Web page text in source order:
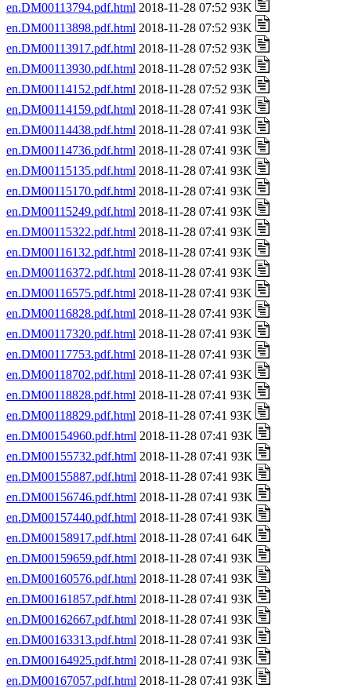
en.DM00113794.pdf.html 2018-11-28 07:52 93K
en.DM00113898.pdf.html 2018-11-28 07:52 93K
en.DM00113917.pdf.html 2018-11-28 07:52 93K
en.DM00113930.pdf.html 2018-11-28 07:52 93K
en.DM00114152.pdf.html 2018-11-28 07:52 93K
en.DM00114159.pdf.html 2018-11-28 07:41 93K
en.DM00114438.pdf.html 2018-11-28 07:41 93K
en.DM00114736.pdf.html 2018-11-28 07:41 93K
en.DM00115135.pdf.html 2018-11-28 07:41 93K
en.DM00115170.pdf.html 2018-11-28 07:41 93K
en.DM00115249.pdf.html 2018-11-28 07:41 93K
en.DM00115322.pdf.html 2018-11-28 07:41 93K
en.DM00116132.pdf.html 2018-11-28 07:41 93K
en.DM00116372.pdf.html 2018-11-28 07:41 93K
en.DM00116575.pdf.html 2018-11-28 07:41 93K
en.DM00116828.pdf.html 2018-11-28 07:41 93K
en.DM00117320.pdf.html 2018-11-28 07:41 93K
en.DM00117753.pdf.html 2018-11-28 07:41 93K
en.DM00118702.pdf.html 2018-11-28 07:41 93K
en.DM00118828.pdf.html 2018-11-28 07:41 93K
en.DM00118829.pdf.html 2018-11-28 07:41 93K
en.DM00154960.pdf.html 2018-11-28 07:41 93K
en.DM00155732.pdf.html 2018-11-28 07:41 93K
en.DM00155887.pdf.html 2018-11-28 07:41 93K
en.DM00156746.pdf.html 2018-11-28 07:41 93K
en.DM00157440.pdf.html 2018-11-28 07:41 93K
en.DM00158917.pdf.html 2018-11-28 07:41 64K
en.DM00159659.pdf.html 2018-11-28 07:41 93K
en.DM00160576.pdf.html 2018-11-28 07:41 93K
en.DM00161857.pdf.html 2018-11-28 07:41 93K
en.DM00162667.pdf.html 2018-11-28 07:41 93K
en.DM00163313.pdf.html 2018-11-28 07:41 93K
en.DM00164925.pdf.html 2018-11-28 07:41 93K
en.DM00167057.pdf.html 2018-11-28 07:41 93K